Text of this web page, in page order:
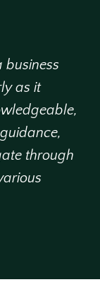
business
as it
through